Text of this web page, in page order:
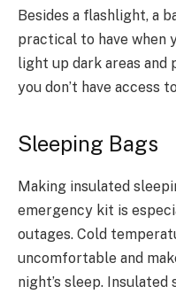
Besides a flashlight, a
practical to have when
light up dark areas
you don’t have access
Sleeping Bags
Making insulated
emergency kit is
outages. Cold
uncomfortable and
night’s sleep.